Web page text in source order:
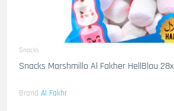
Snacks
Snacks Marshmillo Al Fakher HellBlau
Brand Al Fakhr